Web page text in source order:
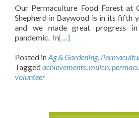
Our Permaculture Food Forest at
Shepherd in Baywood is in its fifth
and we made great progress
pandemic. In[…]
Posted inAg & Gardening,
Taggedachievements mulch
volunteer